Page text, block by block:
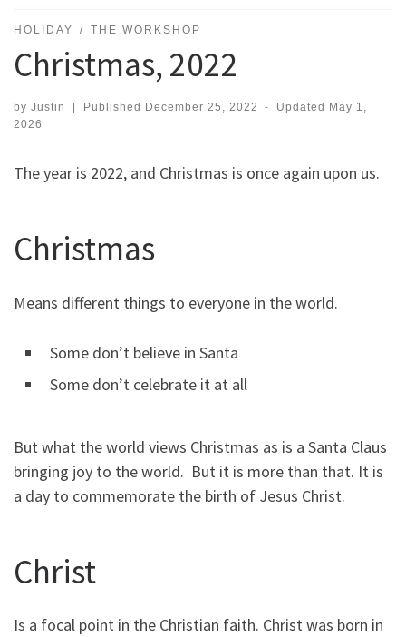
HOLIDAY THE WORKSHOP
Christmas, 2022
by Justin Published December 25, 2022 - Updated
May 1,
2026
The year is 2022, and Christmas is once again upon us.
Christmas
Means different things to everyone in the world.
Some don’t believe in Santa
Some don’t celebrate it at all
But what the world views Christmas as is a Santa Claus
bringing joy to the world. But it is more than that. It is
a day to commemorate the birth of Jesus Christ.
Christ
Is a focal point in the Christian faith. Christ was born in